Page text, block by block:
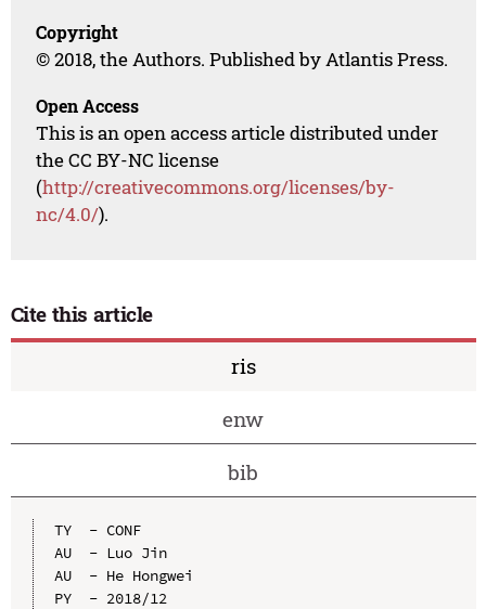
Copyright
© 2018, the Authors. Published by Atlantis Press.
Open Access
This is an open access article distributed under
the CC BY-NC license
(http://creativecommons.org/licenses/by-
nc/4.0/).
Cite this article
ris
enw
bib
TY  - CONF
AU  - Luo Jin
AU  - He Hongwei
PY  - 2018/12